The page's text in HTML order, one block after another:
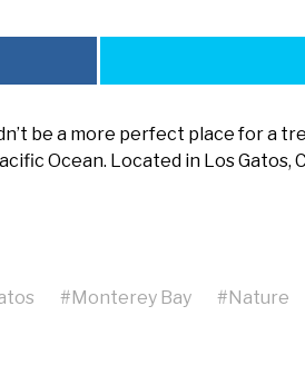
be a more perfect place for a
Ocean. Located in Los Gatos,
#Monterey Bay #Nature